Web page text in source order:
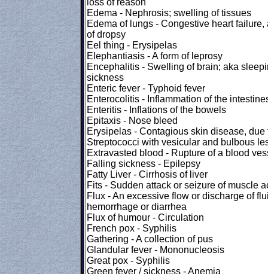
Edema - Nephrosis; swelling of tissues
Edema of lungs - Congestive heart failure,
of dropsy
Eel thing - Erysipelas
Elephantiasis - A form of leprosy
Encephalitis - Swelling of brain; aka
sickness
Enteric fever - Typhoid fever
Enterocolitis - Inflammation of the
Enteritis - Inflations of the bowels
Epitaxis - Nose bleed
Erysipelas - Contagious skin disease, due
Streptococci with vesicular and bulbous
Extravasted blood - Rupture of a blood
Falling sickness - Epilepsy
Fatty Liver - Cirrhosis of liver
Fits - Sudden attack or seizure of muscle
Flux - An excessive flow or discharge of
hemorrhage or diarrhea
Flux of humour - Circulation
French pox - Syphilis
Gathering - A collection of pus
Glandular fever - Mononucleosis
Great pox - Syphilis
Green fever / sickness - Anemia